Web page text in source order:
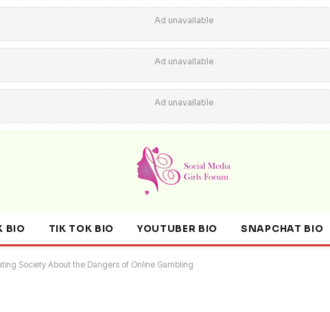
Ad unavailable
Ad unavailable
Ad unavailable
BIO TIK TOK BIO YOUTUBER BIO SNAPCHAT BIO
Society About the Dangers of Online Gambling